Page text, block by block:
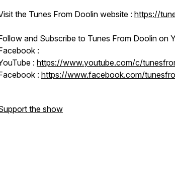
the Tunes From Doolin website : https://
and Subscribe to Tunes From Doolin on
:
: https://www.youtube.com/c/
: https://www.facebook.com/
the show